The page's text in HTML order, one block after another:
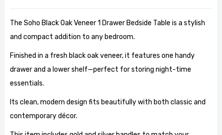
The Soho Black Oak Veneer 1 Drawer Bedside Table is a stylish
and compact addition to any bedroom.
Finished in a fresh black oak veneer, it features one handy
drawer and a lower shelf—perfect for storing night-time
essentials.
Its clean, modern design fits beautifully with both classic and
contemporary décor.